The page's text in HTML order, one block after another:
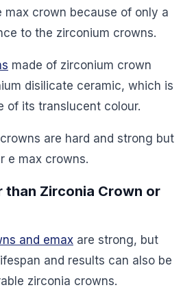
max crown because of only a
to the zirconium crowns.
made of zirconium crown
disilicate ceramic, which is
of its translucent colour.
are hard and strong but
e max crowns.
than Zirconia Crown or
and emax are strong, but
and results can also be
zirconia crowns.